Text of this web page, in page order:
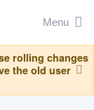
Menu
rolling changes
the old user